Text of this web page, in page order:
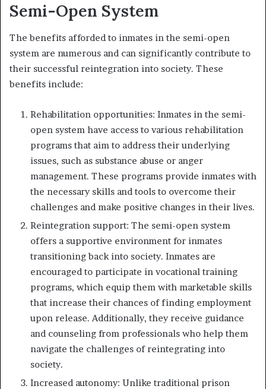
Semi-Open System
The benefits afforded to inmates in the semi-open
system are numerous and can significantly contribute to
their successful reintegration into society. These
benefits include:
Rehabilitation opportunities: Inmates in the semi-
open system have access to various rehabilitation
programs that aim to address their underlying
issues, such as substance abuse or anger
management. These programs provide inmates with
the necessary skills and tools to overcome their
challenges and make positive changes in their lives.
Reintegration support: The semi-open system
offers a supportive environment for inmates
transitioning back into society. Inmates are
encouraged to participate in vocational training
programs, which equip them with marketable skills
that increase their chances of finding employment
upon release. Additionally, they receive guidance
and counseling from professionals who help them
navigate the challenges of reintegrating into
society.
Increased autonomy: Unlike traditional prison